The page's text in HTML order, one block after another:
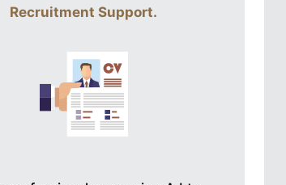
Recruitment Support.